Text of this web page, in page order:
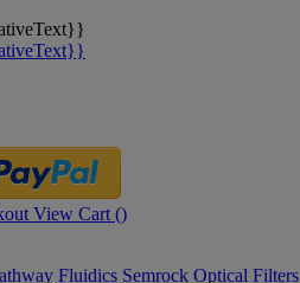
View Cart ()
Fluidics Semrock Optical Filters